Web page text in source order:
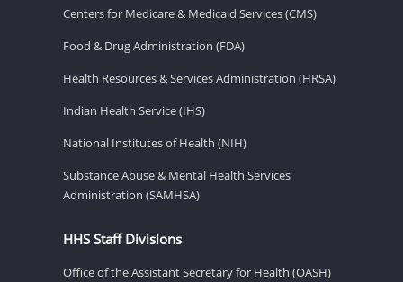
Centers for Medicare & Medicaid Services (CMS)
Food & Drug Administration (FDA)
Health Resources & Services Administration (HRSA)
Indian Health Service (IHS)
National Institutes of Health (NIH)
Substance Abuse & Mental Health Services
Administration (SAMHSA)
HHS Staff Divisions
Office of the Assistant Secretary for Health (OASH)